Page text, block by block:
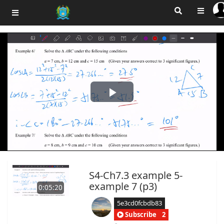
Play
Video
0:05:20
S4-Ch7.3 example 5-
example 7 (p3)
5e3cd0fcbdb83
Subscribe
2